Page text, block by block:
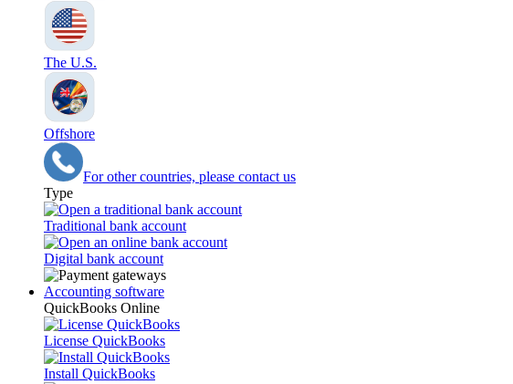
The U.S.
Offshore
For other countries, please contact us
Type
Traditional bank account
Digital bank account
Accounting software
QuickBooks Online
License QuickBooks
Install QuickBooks